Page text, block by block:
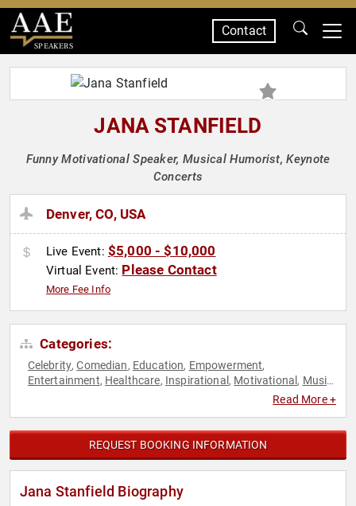
SPEAKERS
Contact
JANA STANFIELD
Funny Motivational Speaker, Musical Humorist, Keynote
Concerts
Denver, CO, USA
Live Event: $5,000 - $10,000
Virtual Event: Please Contact
More Fee Info
Categories:
Celebrity,Comedian, Education, Empowerment,
Entertainment, Healthcare, Inspirational , Motivational , Music,
Read More +
REQUEST BOOKING INFORMATION
Jana Stanfield Biography